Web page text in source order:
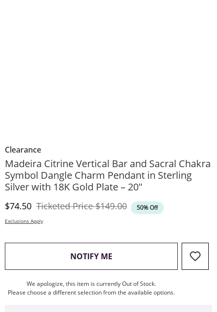
Clearance
Madeira Citrine Vertical Bar and Sacral Chakra
Symbol Dangle Charm Pendant in Sterling
Silver with 18K Gold Plate – 20"
Discounted Price
$74.50 Ticketed PriceOriginal Price
$149.00 50% Off
Exclusions Apply
NOTIFY ME , THIS ACTION WILL OPEN
We apologize, this item is currently Out of Stock.
Please choose a different selection from the available options.